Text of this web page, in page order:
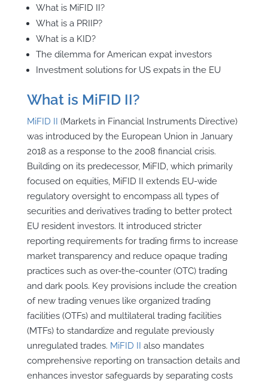
What is MiFID II?
What is a PRIIP?
What is a KID?
The dilemma for American expat investors
Investment solutions for US expats in the EU
What is MiFID II?
MiFID II (Markets in Financial Instruments Directive)
was introduced by the European Union in January
2018 as a response to the 2008 financial crisis.
Building on its predecessor, MiFID, which primarily
focused on equities, MiFID II extends EU-wide
regulatory oversight to encompass all types of
securities and derivatives trading to better protect
EU resident investors. It introduced stricter
reporting requirements for trading firms to increase
market transparency and reduce opaque trading
practices such as over-the-counter (OTC) trading
and dark pools. Key provisions include the creation
of new trading venues like organized trading
facilities (OTFs) and multilateral trading facilities
(MTFs) to standardize and regulate previously
unregulated trades. MiFID II also mandates
comprehensive reporting on transaction details and
enhances investor safeguards by separating costs